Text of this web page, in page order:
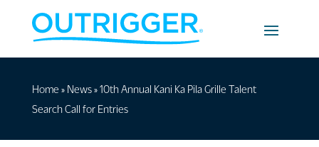
Home » News»10th Annual Kani Ka Pila Grille Talent
Search Call for Entries